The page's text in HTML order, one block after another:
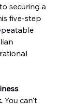
securing a
five-step
You can't